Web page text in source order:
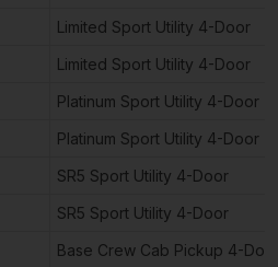
Limited Sport Utility 4-Door
Limited Sport Utility 4-Door
Platinum Sport Utility 4-Door
Platinum Sport Utility 4-Door
SR5 Sport Utility 4-Door
SR5 Sport Utility 4-Door
Base Crew Cab Pickup 4-